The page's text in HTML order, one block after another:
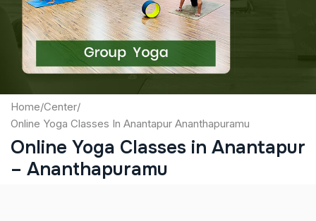
Submit
Home/Center/
Online Yoga Classes In Anantapur Ananthapuramu
Online Yoga Classes in Anantapur
– Ananthapuramu